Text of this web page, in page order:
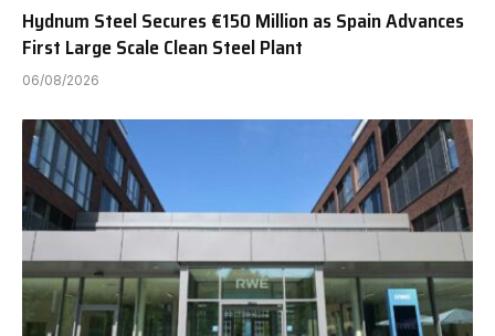
Hydnum Steel Secures €150 Million as Spain Advances
First Large Scale Clean Steel Plant
06/08/2026